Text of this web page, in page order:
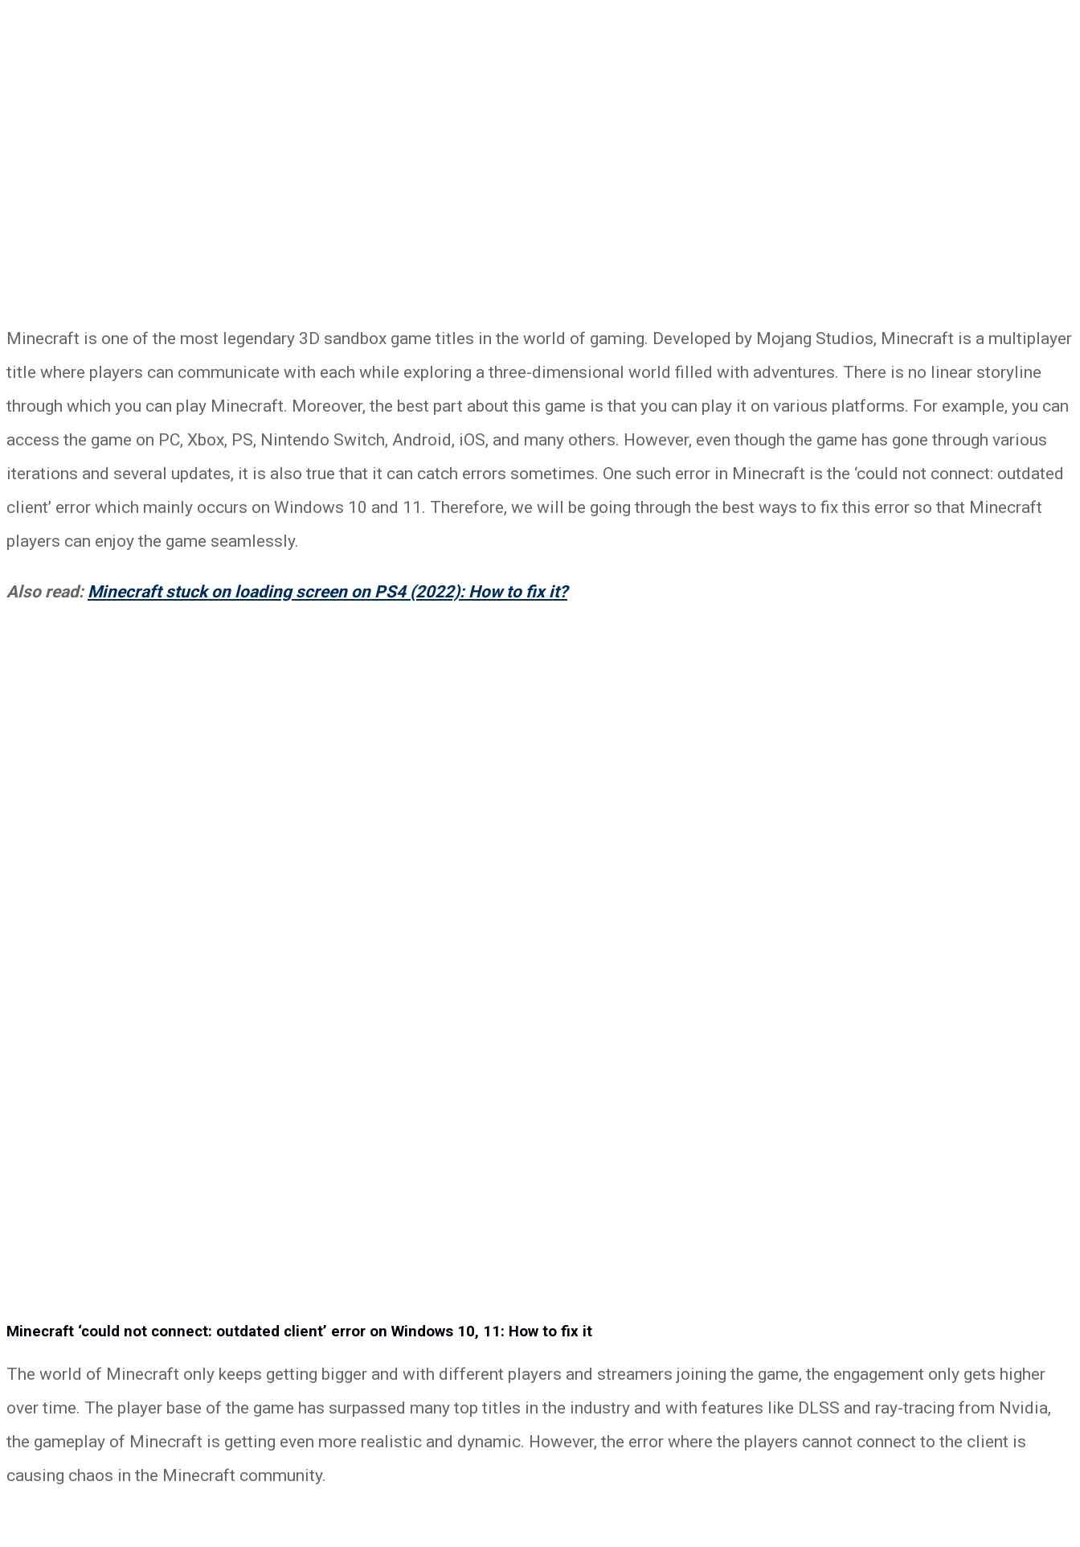
Minecraft is one of the most legendary 3D sandbox game titles in the world of gaming. Developed by Mojang Studios, Minecraft is a multiplayer
title where players can communicate with each while exploring a three-dimensional world filled with adventures. There is no linear storyline
through which you can play Minecraft. Moreover, the best part about this game is that you can play it on various platforms. For example, you can
access the game on PC, Xbox, PS, Nintendo Switch, Android, iOS, and many others. However, even though the game has gone through various
iterations and several updates, it is also true that it can catch errors sometimes. One such error in Minecraft is the ‘could not connect: outdated
client’ error which mainly occurs on Windows 10 and 11. Therefore, we will be going through the best ways to fix this error so that Minecraft
players can enjoy the game seamlessly.
Also read: Minecraft stuck on loading screen on PS4 (2022): How to fix it?
Minecraft ‘could not connect: outdated client’ error on Windows 10, 11: How to fix it
The world of Minecraft only keeps getting bigger and with different players and streamers joining the game, the engagement only gets higher
over time. The player base of the game has surpassed many top titles in the industry and with features like DLSS and ray-tracing from Nvidia,
the gameplay of Minecraft is getting even more realistic and dynamic. However, the error where the players cannot connect to the client is
causing chaos in the Minecraft community.